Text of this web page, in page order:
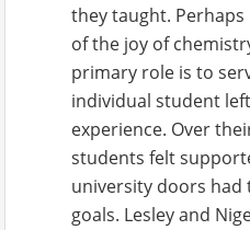
they taught. Perhaps
of the joy of
primary role is to
individual student
experience. Over
students felt
university doors
goals. Lesley and